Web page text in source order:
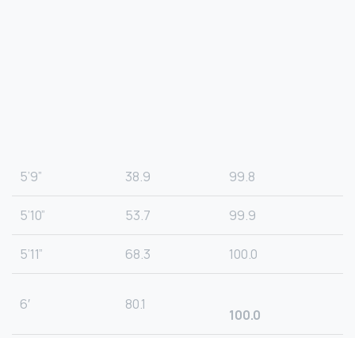
5’9” 38.9 99.8
5’10” 53.7 99.9
5’11” 68.3 100.0
6′ 80.1
100.0